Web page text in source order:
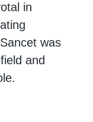
in
was
and